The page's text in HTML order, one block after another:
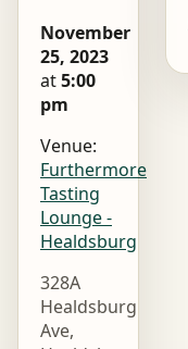
November
25, 2023
at5:00
pm
Venue:
Furthermore
Tasting
Lounge -
Healdsburg
328A
Healdsburg
Ave,